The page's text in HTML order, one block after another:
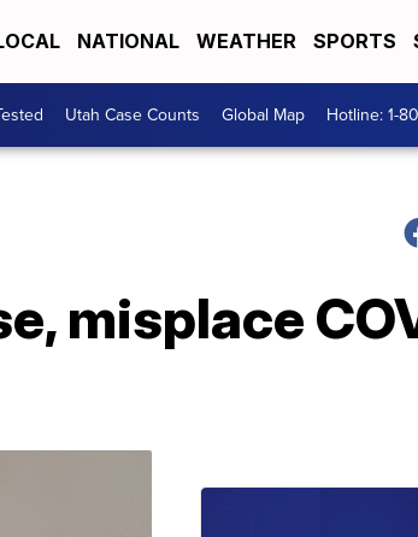
NATIONAL WEATHER SPORTS
Utah Case Counts Global Map Hotline: 1-
misplace